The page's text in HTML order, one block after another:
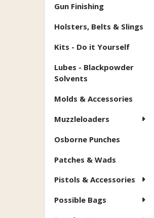
Gun Finishing
Holsters, Belts & Slings
Kits - Do it Yourself
Lubes - Blackpowder
Solvents
Molds & Accessories
Muzzleloaders
Osborne Punches
Patches & Wads
Pistols & Accessories
Possible Bags